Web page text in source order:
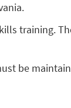
training.
be